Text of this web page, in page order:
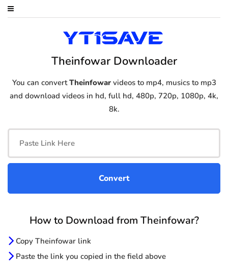
Theinfowar Downloader
You can convertTheinfowarvideos to mp4, musics to mp3
and download videos in hd, full hd, 480p, 720p, 1080p, 4k,
8k.
How to Download from Theinfowar?
Copy Theinfowar link
Paste the link you copied in the field above